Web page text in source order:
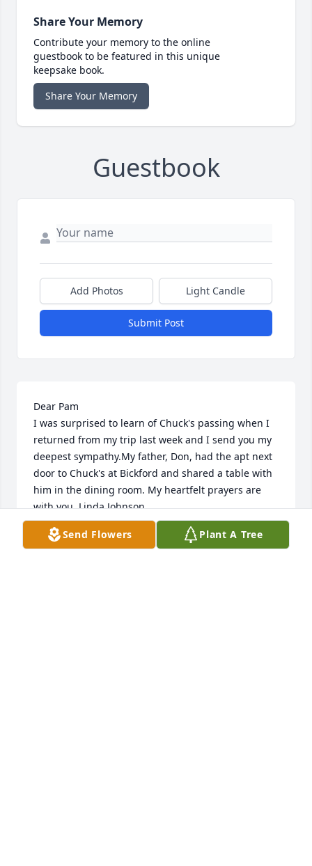
Share Your Memory
Contribute your memory to the online
guestbook to be featured in this unique
keepsake book.
Share Your Memory
Guestbook
Add Photos Light Candle
Submit Post
Dear Pam
I was surprised to learn of Chuck's passing when I
returned from my trip last week and I send you my
deepest sympathy.My father, Don, had the apt next
door to Chuck's at Bickford and shared a table with
him in the dining room. My heartfelt prayers are
with you. Linda Johnson
LINDA JOHNSON
Mar 08, 2024
Send Flowers Plant A Tree